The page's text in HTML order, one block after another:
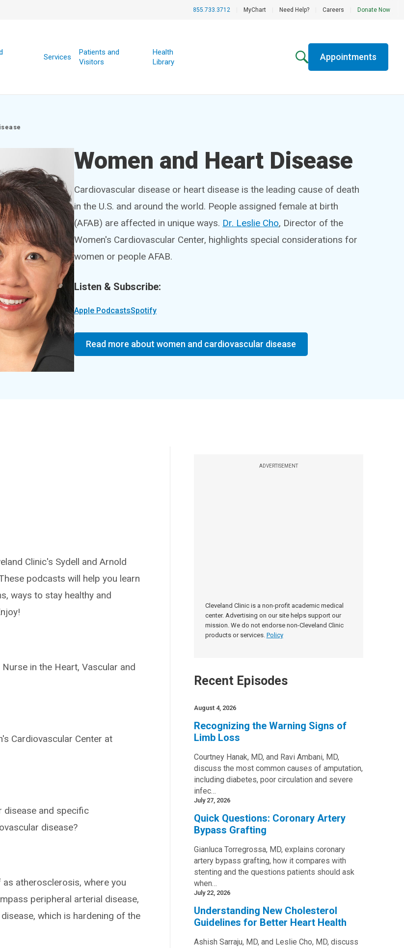
855.733.3712 MyChart Need Help? Careers Donate Now
Services
Patients and
Visitors
Health
Library
Appointments
Women and Heart Disease
Cardiovascular disease or heart disease is the leading cause of death
in the U.S. and around the world. People assigned female at birth
(AFAB) are affected in unique ways. Dr. Leslie Cho, Director of the
Women's Cardiovascular Center, highlights special considerations for
women or people AFAB.
Listen & Subscribe:
Apple PodcastsSpotify
Read more about women and cardiovascular disease
ADVERTISEMENT
Cleveland Clinic is a non-profit academic medical
center. Advertising on our site helps support our
mission. We do not endorse non-Cleveland Clinic
products or services. Policy
Recent Episodes
August 4, 2026
Recognizing the Warning Signs of
Limb Loss
Courtney Hanak, MD, and Ravi Ambani, MD,
discuss the most common causes of amputation,
including diabetes, poor circulation and severe
infec…
July 27, 2026
Quick Questions: Coronary Artery
Bypass Grafting
Gianluca Torregrossa, MD, explains coronary
artery bypass grafting, how it compares with
stenting and the questions patients should ask
when…
July 22, 2026
Understanding New Cholesterol
Guidelines for Better Heart Health
Ashish Sarraju, MD, and Leslie Cho, MD, discuss
Clinic's Sydell and Arnold
podcasts will help you learn
ways to stay healthy and
in the Heart, Vascular and
Cardiovascular Center at
disease and specific
disease?
atherosclerosis, where you
peripheral arterial disease,
which is hardening of the